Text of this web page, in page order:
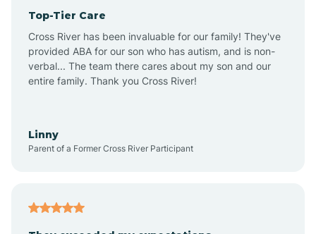
Alton
Altona
Top-Tier Care
Cross River has been invaluable for our family! They've
provided ABA for our son who has autism, and is non-
verbal... The team there cares about my son and our
entire family. Thank you Cross River!
Linny
Parent of a Former Cross River Participant